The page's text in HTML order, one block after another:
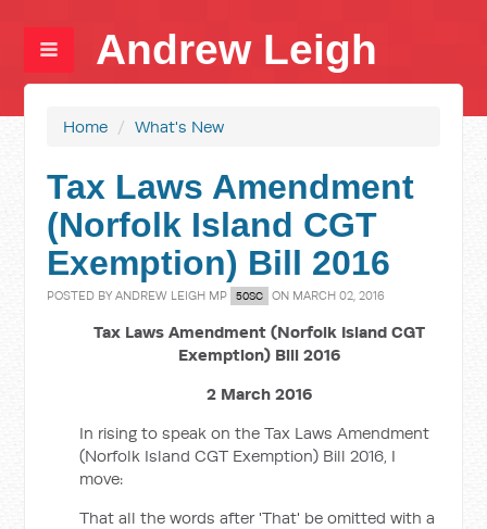
Andrew Leigh
Home / What's New
Tax Laws Amendment
(Norfolk Island CGT
Exemption) Bill 2016
POSTED BYANDREW LEIGH MP 50SC ON MARCH 02, 2016
Tax Laws Amendment (Norfolk Island CGT
Exemption) Bill 2016
2 March 2016
In rising to speak on the Tax Laws Amendment
(Norfolk Island CGT Exemption) Bill 2016, I
move:
That all the words after 'That' be omitted with a